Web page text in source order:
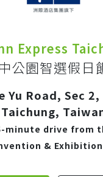
Express
公園智選假日
Yu Road, Sec
Taichung,
minute drive from
&